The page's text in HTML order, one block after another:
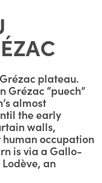
plateau.
Grézac “puech”
almost
the early
walls,
occupation
is via a Gallo-
an